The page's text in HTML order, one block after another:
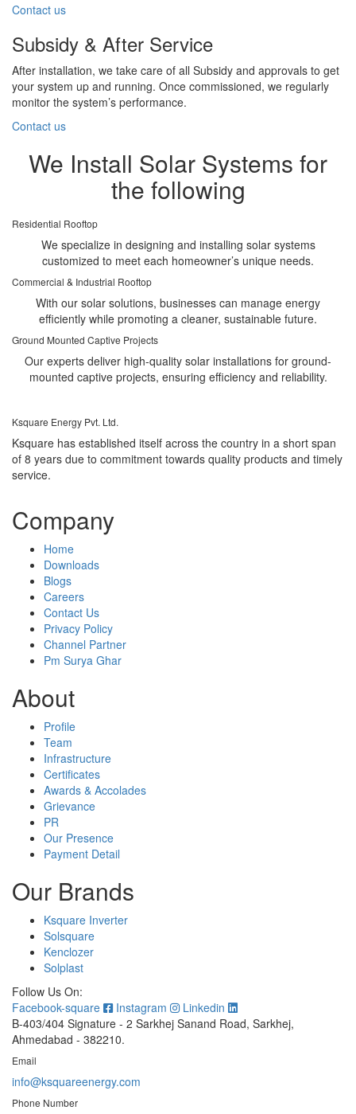
Contact us
Subsidy & After Service
After installation, we take care of all Subsidy and approvals to get
your system up and running. Once commissioned, we regularly
monitor the system’s performance.
Contact us
We Install Solar Systems for
the following
Residential Rooftop
We specialize in designing and installing solar systems
customized to meet each homeowner’s unique needs.
Commercial & Industrial Rooftop
With our solar solutions, businesses can manage energy
efficiently while promoting a cleaner, sustainable future.
Ground Mounted Captive Projects
Our experts deliver high-quality solar installations for ground-
mounted captive projects, ensuring efficiency and reliability.
Ksquare Energy Pvt. Ltd.
Ksquare has established itself across the country in a short span
of 8 years due to commitment towards quality products and timely
service.
Company
Home
Downloads
Blogs
Careers
Contact Us
Privacy Policy
Channel Partner
Pm Surya Ghar
About
Profile
Team
Infrastructure
Certificates
Awards & Accolades
Grievance
PR
Our Presence
Payment Detail
Our Brands
Ksquare Inverter
Solsquare
Kenclozer
Solplast
Follow Us On:
Facebook-square
Instagram
Linkedin
B-403/404 Signature - 2 Sarkhej Sanand Road, Sarkhej,
Ahmedabad - 382210.
Email
info@ksquareenergy.com
Phone Number